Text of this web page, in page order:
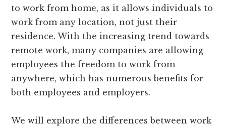
to work from home, as it allows individuals to
work from any location, not just their
residence. With the increasing trend towards
remote work, many companies are allowing
employees the freedom to work from
anywhere, which has numerous benefits for
both employees and employers.
We will explore the differences between work